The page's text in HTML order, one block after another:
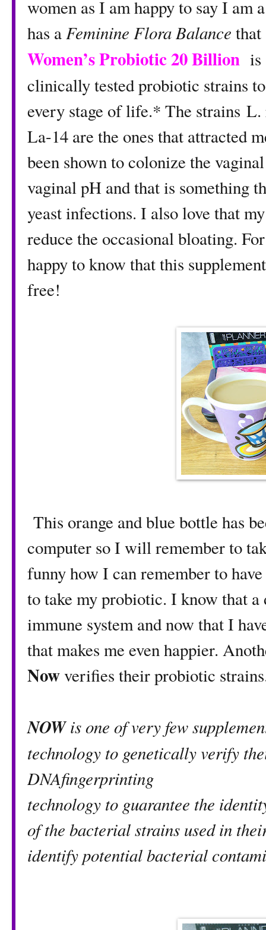
women as I am happy to say I
has aFeminine Flora Balance
Women’s Probiotic 20 Billion is
clinically tested probiotic strains
every stage of life.* The strains
La-14 are the ones that attracted
been shown to colonize the
vaginal pH and that is something
yeast infections. I also love that
reduce the occasional bloating.
happy to know that this
free!
This orange and blue bottle has
computer so I will remember to
funny how I can remember to
to take my probiotic. I know that
immune system and now that I
that makes me even happier.
Nowverifies their probiotic
NOWis one of very few
technology to genetically verify
DNAfingerprinting
technology to guarantee the
of the bacterial strains used in
identify potential bacterial